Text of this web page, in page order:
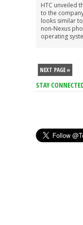
HTC unveiled
to the
looks similar
non-Nexus
operating
NEXT PAGE »
STAY